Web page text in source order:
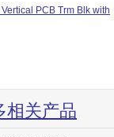
PCB Trm Blk with
相关产品